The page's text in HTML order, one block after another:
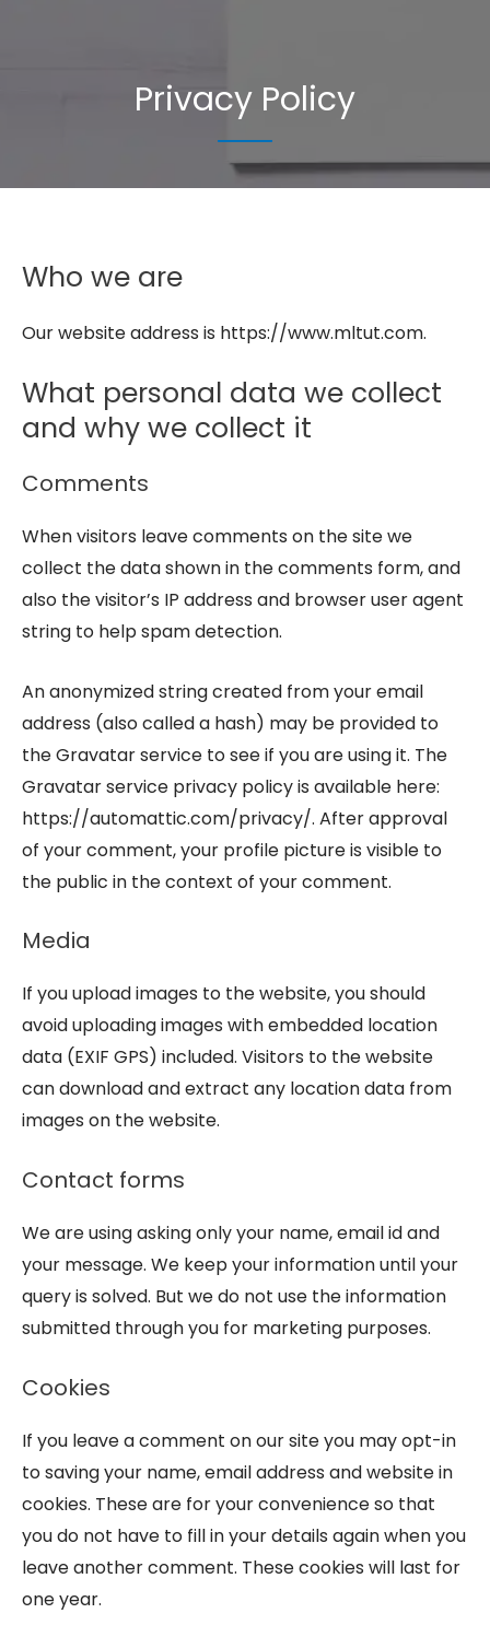
Privacy Policy
Who we are
Our website address is https://www.mltut.com.
What personal data we collect
and why we collect it
Comments
When visitors leave comments on the site we
collect the data shown in the comments form, and
also the visitor’s IP address and browser user agent
string to help spam detection.
An anonymized string created from your email
address (also called a hash) may be provided to
the Gravatar service to see if you are using it. The
Gravatar service privacy policy is available here:
https://automattic.com/privacy/. After approval
of your comment, your profile picture is visible to
the public in the context of your comment.
Media
If you upload images to the website, you should
avoid uploading images with embedded location
data (EXIF GPS) included. Visitors to the website
can download and extract any location data from
images on the website.
Contact forms
We are using asking only your name, email id and
your message. We keep your information until your
query is solved. But we do not use the information
submitted through you for marketing purposes.
Cookies
If you leave a comment on our site you may opt-in
to saving your name, email address and website in
cookies. These are for your convenience so that
you do not have to fill in your details again when you
leave another comment. These cookies will last for
one year.